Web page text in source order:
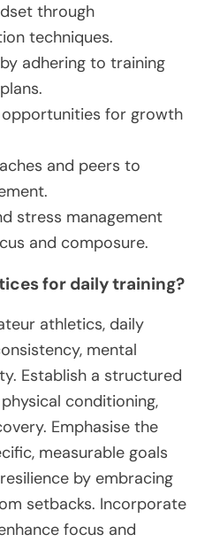
through
techniques.
adhering to training
opportunities for growth
and peers to
stress management
and composure.
for daily training?
athletics, daily
mental
Establish a structured
conditioning,
Emphasise the
measurable goals
by embracing
setbacks. Incorporate
focus and